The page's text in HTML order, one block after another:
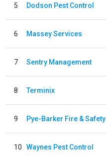
5 Dodson Pest Control
6 Massey Services
7 Sentry Management
8 Terminix
9 Pye-Barker Fire & Safety
10 Waynes Pest Control